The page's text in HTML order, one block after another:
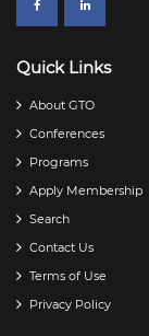
Quick Links
About GTO
Conferences
Programs
Apply Membership
Search
Contact Us
Terms of Use
Privacy Policy